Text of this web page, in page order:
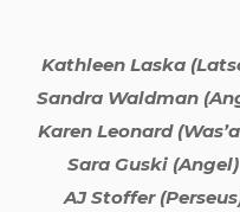
Kathleen Laska
Sandra Waldman
Karen Leonard
Sara Guski (Angel)
AJ Stoffer